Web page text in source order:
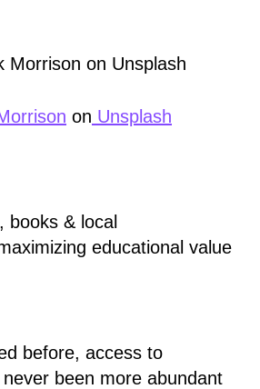
on Unsplash
books & local
educational value
before, access to
been more abundant